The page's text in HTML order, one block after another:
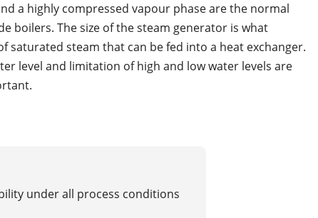
a highly compressed vapour phase are the normal
boilers. The size of the steam generator is what
saturated steam that can be fed into a heat exchanger.
level and limitation of high and low water levels are
under all process conditions